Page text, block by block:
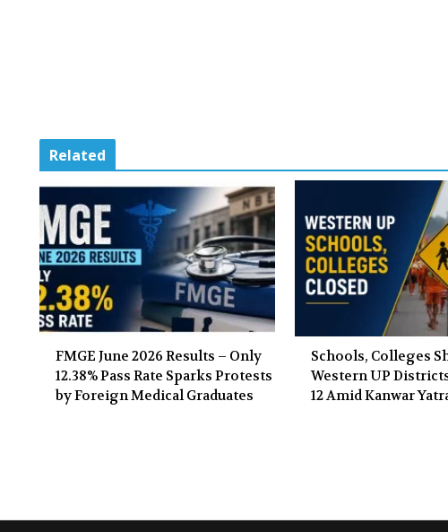
Related
FMGE June 2026 Results – Only
12.38% Pass Rate Sparks Protests
by Foreign Medical Graduates
Schools, Colleges
Western UP
12 Amid Kanwar